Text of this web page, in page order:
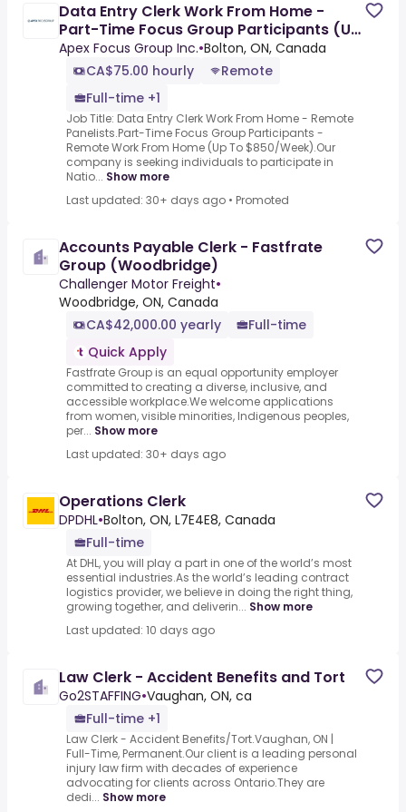
Data Entry Clerk Work From Home -
Part-Time Focus Group Participants (Up
To $850/Week)
Apex Focus Group Inc.•Bolton, ON, Canada
CA$75.00 hourly
Remote
Full-time +1
Job Title: Data Entry Clerk Work From Home - Remote
Panelists.Part-Time Focus Group Participants -
Remote Work From Home (Up To $850/Week).Our
company is seeking individuals to participate in
Natio... Show more
Last updated: 30+ days ago • Promoted
Accounts Payable Clerk - Fastfrate
Group (Woodbridge)
Challenger Motor Freight•
Woodbridge, ON, Canada
CA$42,000.00 yearly
Full-time
Quick Apply
Fastfrate Group is an equal opportunity employer
committed to creating a diverse, inclusive, and
accessible workplace.We welcome applications
from women, visible minorities, Indigenous peoples,
per... Show more
Last updated: 30+ days ago
Operations Clerk
DPDHL•Bolton, ON, L7E4E8, Canada
Full-time
At DHL, you will play a part in one of the world’s most
essential industries.As the world’s leading contract
logistics provider, we believe in doing the right thing,
growing together, and deliverin... Show more
Last updated: 10 days ago
Law Clerk - Accident Benefits and Tort
Go2STAFFING•Vaughan, ON, ca
Full-time +1
Law Clerk - Accident Benefits/Tort.Vaughan, ON |
Full-Time, Permanent.Our client is a leading personal
injury law firm with decades of experience
advocating for clients across Ontario.They are
dedi... Show more